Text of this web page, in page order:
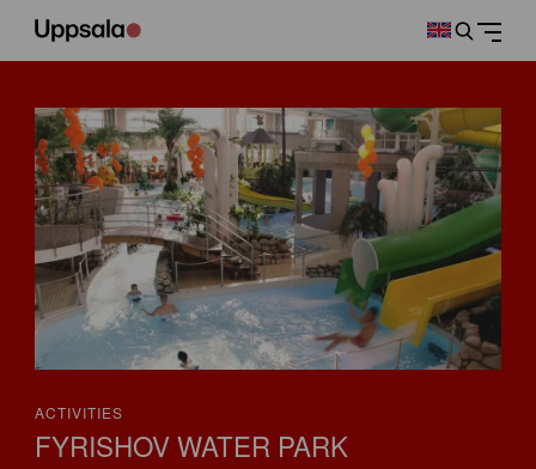
ACTIVITIES
FYRISHOV WATER PARK